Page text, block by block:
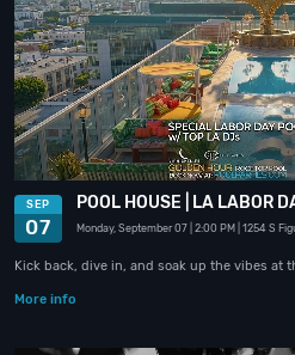
SEP
07
POOL HOUSE | LA LABOR
Monday, September 07 | 2:00 PM | 1254 S
Kick back, dive in, and soak up the vibes at
More info